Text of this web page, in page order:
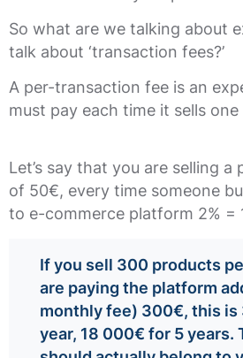
So what are we talking about
talk about ‘transaction fees?’
A per-transaction fee is an
must pay each time it sells
Let’s say that you are selling
of 50€, every time someone
to e-commerce platform 2% =
If you sell 300 products
are paying the platform
monthly fee) 300€, this
year, 18 000€ for 5 years.